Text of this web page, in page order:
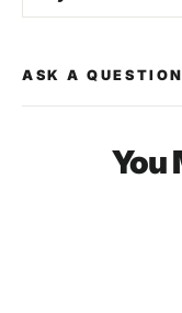
ASK A QUESTION
You